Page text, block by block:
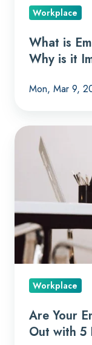
Workplace
What is
Why is it
Mon, Mar 9,
Are
Employees
Engaged?
Find
Out
with
TipsWorkplace
Are Your
Out with 5